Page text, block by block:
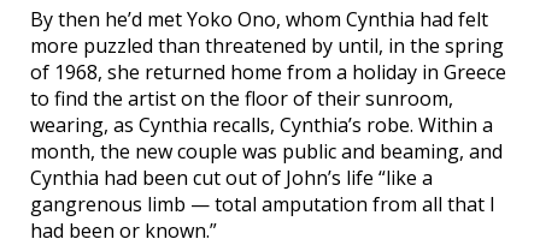
By then he’d met Yoko Ono, whom Cynthia had felt
more puzzled than threatened by until, in the spring
of 1968, she returned home from a holiday in Greece
to find the artist on the floor of their sunroom,
wearing, as Cynthia recalls, Cynthia’s robe. Within a
month, the new couple was public and beaming, and
Cynthia had been cut out of John’s life “like a
gangrenous limb — total amputation from all that I
had been or known.”